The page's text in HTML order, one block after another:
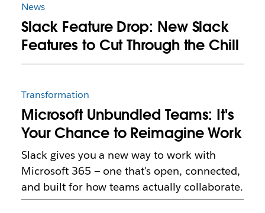
News
Slack Feature Drop: New Slack
Features to Cut Through the Chill
Transformation
Microsoft Unbundled Teams: It's
Your Chance to Reimagine Work
Slack gives you a new way to work with
Microsoft 365 — one that's open, connected,
and built for how teams actually collaborate.